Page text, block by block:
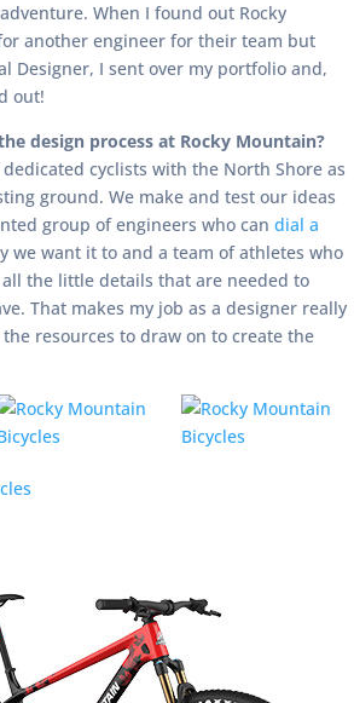
When I found out Rocky
another engineer for their team but
Designer, I sent over my portfolio and,
out!
design process at Rocky Mountain?
cyclists with the North Shore as
ground. We make and test our ideas
group of engineers who can dial a
we want it to and a team of athletes who
the little details that are needed to
That makes my job as a designer really
resources to draw on to create the